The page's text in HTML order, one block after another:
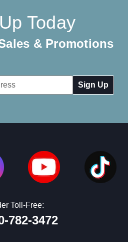
Today
& Promotions
Toll-Free:
782-3472